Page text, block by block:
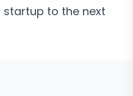
startup to the next